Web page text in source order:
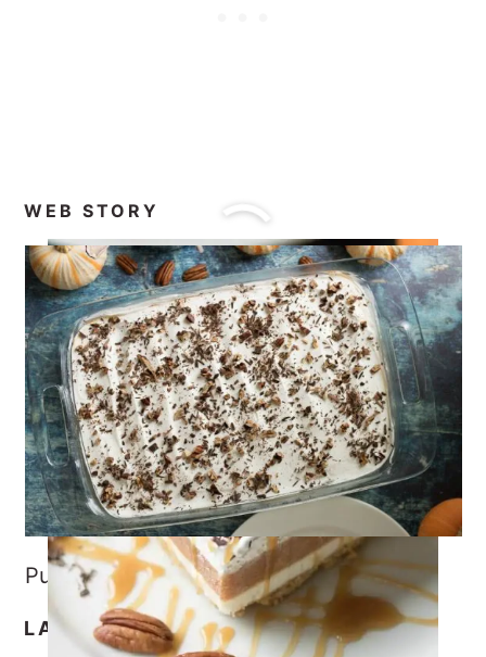
WEB STORY
Pumpkin Lasagna Dessert
LASAGNA OR LUSH?